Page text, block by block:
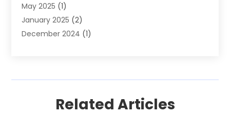
Pawn Shop(1)
Payment Processing Services
Payroll Services(4)
Tax & Accounting Services(1)
May 2025 (1)
January 2025 (2)
December 2024 (1)
March 2024(3)
Related Articles